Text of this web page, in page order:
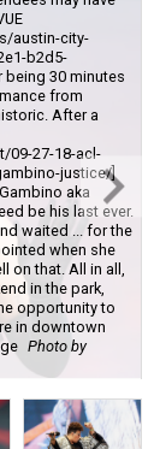
austin-city-
b2d5-
30 minutes
from
After a
09-27-18-acl-
justice/]
aka
be his last ever.
waited ... for the
when she
on that. All in all,
in the park,
opportunity to
in downtown
Photo by